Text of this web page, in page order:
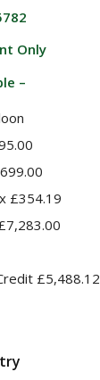
Only
–
£354.19
£5,488.12